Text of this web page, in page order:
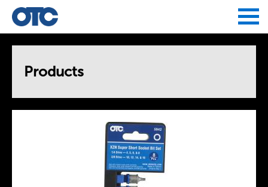
Products